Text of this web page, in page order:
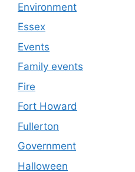
Environment
Essex
Events
Family events
Fire
Fort Howard
Fullerton
Government
Halloween